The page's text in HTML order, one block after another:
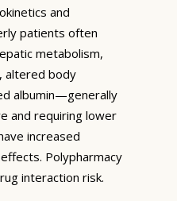
and
patients often
metabolism,
altered body
albumin—generally
and requiring lower
increased
Polypharmacy
interaction risk.